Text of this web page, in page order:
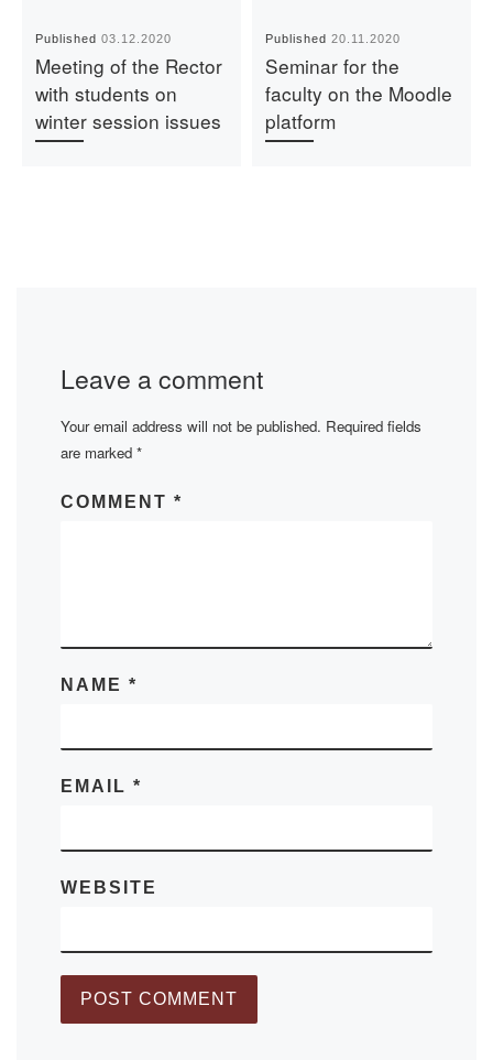
Published03.12.2020
Meeting of the Rector
with students on
winter session issues
Published20.11.2020
Seminar for the
faculty on the Moodle
platform
Leave a comment
Your email address will not be published. Required fields
are marked *
COMMENT *
NAME *
EMAIL *
WEBSITE